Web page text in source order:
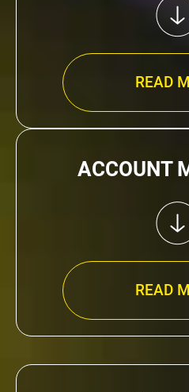
READ
ACCOUNT
READ